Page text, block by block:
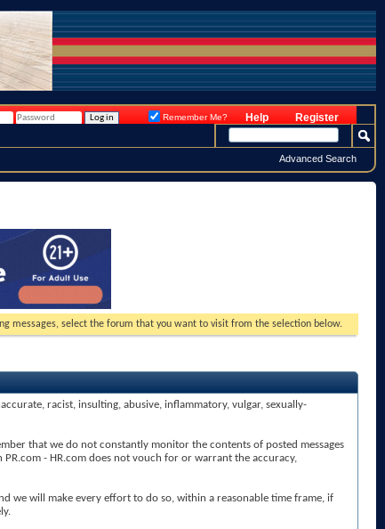
Register
Help
Remember Me?
Advanced Search
messages, select the forum that you want to visit from the selection below.
racist, insulting, abusive, inflammatory, vulgar, sexually-
that we do not constantly monitor the contents of posted messages
- HR.com does not vouch for or warrant the accuracy,
we will make every effort to do so, within a reasonable time frame, if